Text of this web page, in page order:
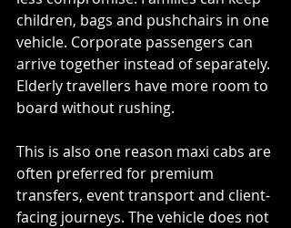
children, bags and pushchairs in one
vehicle. Corporate passengers can
arrive together instead of separately.
Elderly travellers have more room to
board without rushing.
This is also one reason maxi cabs are
often preferred for premium
transfers, event transport and client-
facing journeys. The vehicle does not